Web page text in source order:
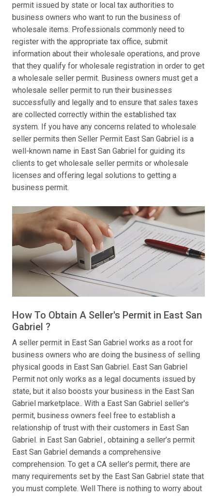
permit issued by state or local tax authorities to
business owners who want to run the business of
wholesale items. Professionals commonly need to
register with the appropriate tax office, submit
information about their wholesale operations, and prove
that they qualify for wholesale registration in order to get
a wholesale seller permit. Business owners must get a
wholesale seller permit to run their businesses
successfully and legally and to ensure that sales taxes
are collected correctly within the established tax
system. If you have any concerns related to wholesale
seller permits then Seller Permit East San Gabriel is a
well-known name in East San Gabriel for guiding its
clients to get wholesale seller permits or wholesale
licenses and offering legal solutions to getting a
business permit.
How To Obtain A Seller's Permit in East San
Gabriel ?
A seller permit in East San Gabriel works as a root for
business owners who are doing the business of selling
physical goods in East San Gabriel. East San Gabriel
Permit not only works as a legal documents issued by
state, but it also boosts your business in the East San
Gabriel marketplace.. With a East San Gabriel seller's
permit, business owners feel free to establish a
relationship of trust with their customers in East San
Gabriel. in East San Gabriel , obtaining a seller’s permit
East San Gabriel demands a comprehensive
comprehension. To get a CA seller’s permit, there are
many requirements set by the East San Gabriel state that
you must complete. Well There is nothing to worry about